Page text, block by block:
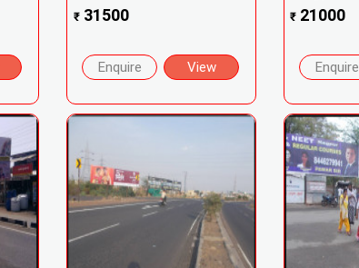
₹31500
Enquire View
₹ 21000
Enquire